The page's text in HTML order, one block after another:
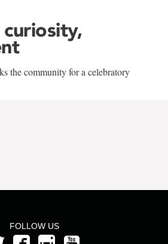
curiosity,
the community for a celebratory
FOLLOW US